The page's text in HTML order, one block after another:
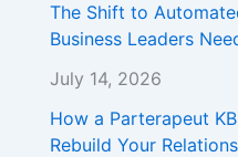
The Shift to
Business Leaders
July 14, 2026
How a Parterapeut
Rebuild Your